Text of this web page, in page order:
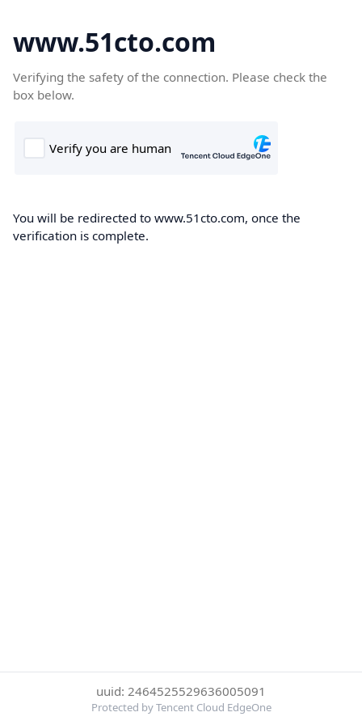
www.51cto.com
Verifying the safety of the connection. Please check the
box below.
You will be redirected to www.51cto.com, once the
verification is complete.
uuid: 2464525529636005091
Protected by Tencent Cloud EdgeOne